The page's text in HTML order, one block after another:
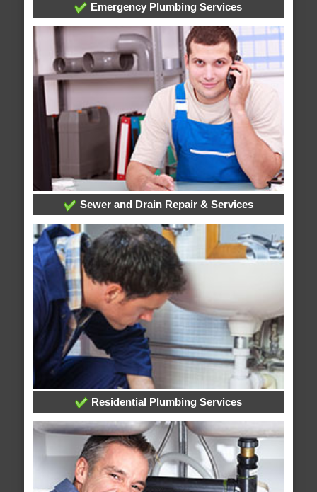
Emergency Plumbing Services
Sewer and Drain Repair & Services
Residential Plumbing Services